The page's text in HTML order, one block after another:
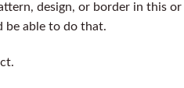
design, or border in this
be able to do that.